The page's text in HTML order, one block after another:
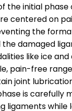
the initial phase
centered on
the
damaged
like ice
pain-free
joint
is carefully
ligaments while